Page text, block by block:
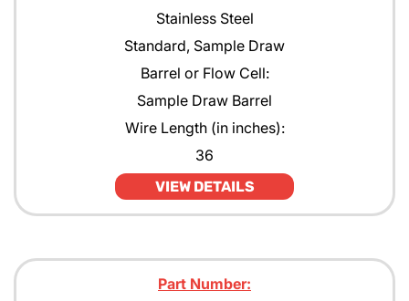
Stainless Steel
Standard, Sample Draw
Barrel or Flow Cell:
Sample Draw Barrel
Wire Length (in inches):
36
VIEW DETAILS
Part Number: